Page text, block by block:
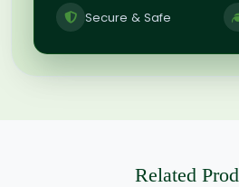
Secure & Safe
Related